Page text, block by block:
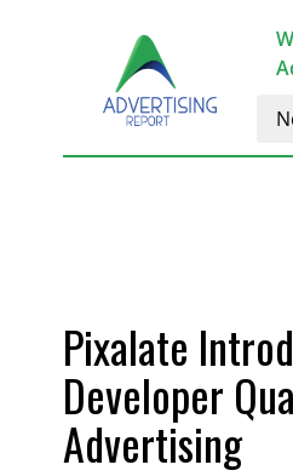
Pixalate
Developer
Advertising